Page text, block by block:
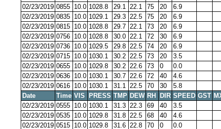
02/23/2019 0855 10.0 1028.8 29.1 22.1 75 20
6.9
02/23/2019 0835 10.0 1029.1 29.3 22.5 75 20
6.9
02/23/2019 0815 10.0 1028.8 29.7 22.1 73 20
6.9
02/23/2019 0756 10.0 1028.8 30.0 22.1 72 30
6.9
02/23/2019 0736 10.0 1029.5 29.8 22.5 74 20
6.9
02/23/2019 0715 10.0 1030.1 30.2 22.5 73 20
3.5
02/23/2019 0655 10.0 1029.8 30.2 22.6 73 0
0.0
02/23/2019 0636 10.0 1030.1 30.7 22.6 72 40
4.6
02/23/2019 0616 10.0 1030.1 31.1 22.5 70 30
5.8
Date
Time VIS PRESS TMP DEW RH DIR SPEED GST
02/23/2019 0555 10.0 1030.1 31.3 22.3 69 40
3.5
02/23/2019 0535 10.0 1029.8 31.8 22.5 68 40
4.6
02/23/2019 0515 10.0 1029.8 31.6 22.8 70 0
0.0